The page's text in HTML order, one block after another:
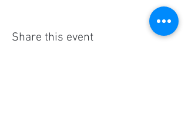
Share this event